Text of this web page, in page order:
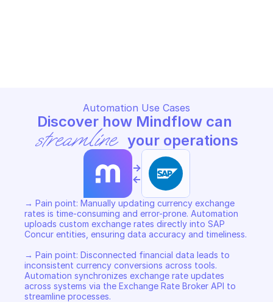
Automation Use Cases
streamline your operations
->
<-
→ Pain point: Manually updating currency exchange
rates is time-consuming and error-prone. Automation
uploads custom exchange rates directly into SAP
Concur entities, ensuring data accuracy and timeliness.
→ Pain point: Disconnected financial data leads to
inconsistent currency conversions across tools.
Automation synchronizes exchange rate updates
across systems via the Exchange Rate Broker API to
streamline processes.